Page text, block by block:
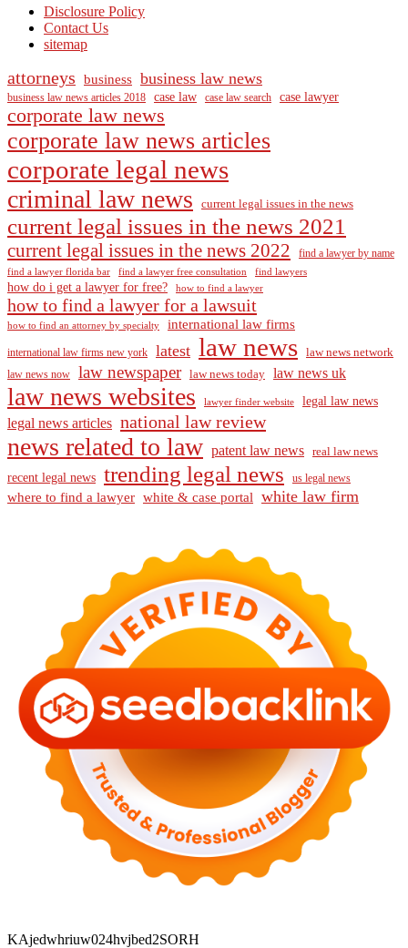
Disclosure Policy
Contact Us
sitemap
attorneys business business law news
business law news articles 2018 case law case law search case lawyer
corporate law news
corporate law news articles
corporate legal news
criminal law news current legal issues in the news
current legal issues in the news 2021
current legal issues in the news 2022 find a lawyer by name
find a lawyer florida bar find a lawyer free consultation find lawyers
how do i get a lawyer for free? how to find a lawyer
how to find a lawyer for a lawsuit
how to find an attorney by specialty international law firms
international law firms new york latest law news law news network
law news now law newspaper law news today law news uk
law news websites lawyer finder website legal law news
legal news articles national law review
news related to law patent law news real law news
recent legal news trending legal news us legal news
where to find a lawyer white & case portal white law firm
KAjedwhriuw024hvjbed2SORH